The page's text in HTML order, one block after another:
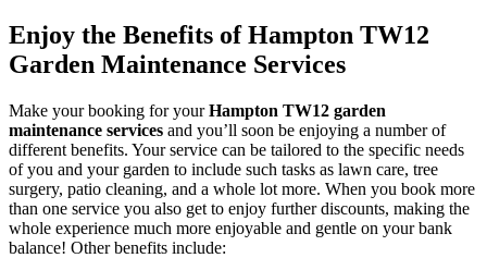
Enjoy the Benefits of Hampton TW12
Garden Maintenance Services
Make your booking for your Hampton TW12 garden
maintenance services and you’ll soon be enjoying a number of
different benefits. Your service can be tailored to the specific needs
of you and your garden to include such tasks as lawn care, tree
surgery, patio cleaning, and a whole lot more. When you book more
than one service you also get to enjoy further discounts, making the
whole experience much more enjoyable and gentle on your bank
balance! Other benefits include: